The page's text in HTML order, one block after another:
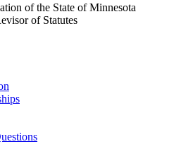
of the State of Minnesota
of Statutes